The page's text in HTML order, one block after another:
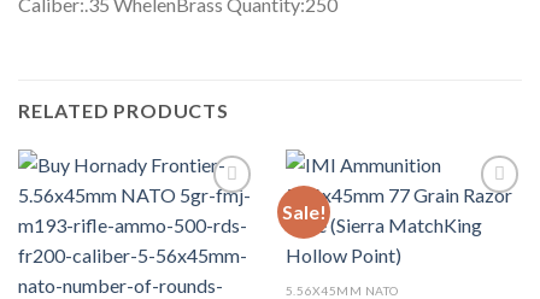
RELATED PRODUCTS
Add to wishlist Sale! Add to wishlist
5.56X45MM NATO